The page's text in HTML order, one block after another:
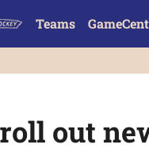
Teams
out